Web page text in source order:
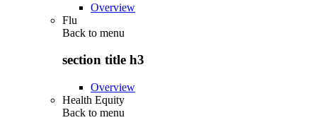
Overview
Flu
Back to menu
section title h3
Overview
Health Equity
Back to menu